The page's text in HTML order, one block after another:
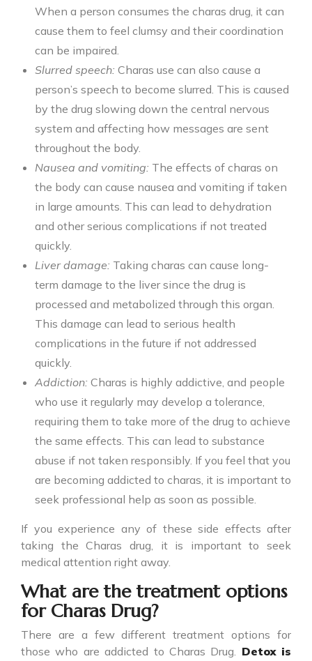
When a person consumes the charas drug, it can
cause them to feel clumsy and their coordination
can be impaired.
Slurred speech: Charas use can also cause a
person’s speech to become slurred. This is caused
by the drug slowing down the central nervous
system and affecting how messages are sent
throughout the body.
Nausea and vomiting: The effects of charas on
the body can cause nausea and vomiting if taken
in large amounts. This can lead to dehydration
and other serious complications if not treated
quickly.
Liver damage: Taking charas can cause long-
term damage to the liver since the drug is
processed and metabolized through this organ.
This damage can lead to serious health
complications in the future if not addressed
quickly.
Addiction: Charas is highly addictive, and people
who use it regularly may develop a tolerance,
requiring them to take more of the drug to achieve
the same effects. This can lead to substance
abuse if not taken responsibly. If you feel that you
are becoming addicted to charas, it is important to
seek professional help as soon as possible.
If you experience any of these side effects after
taking theCharas drug, it is important to seek
medical attention right away.
What are the treatment options
for Charas Drug?
There are a few different treatment options for
those who are addicted to Charas Drug. Detox is